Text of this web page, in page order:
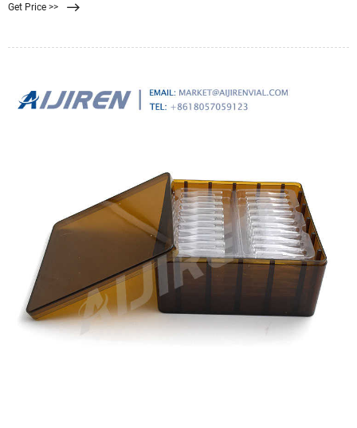
measures 11.75 inches in length and 1.75 inches in diameter thereby you don’t
Get Price >>